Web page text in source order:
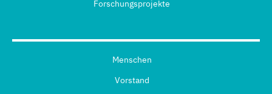
Forschungsprojekte
Menschen
Vorstand